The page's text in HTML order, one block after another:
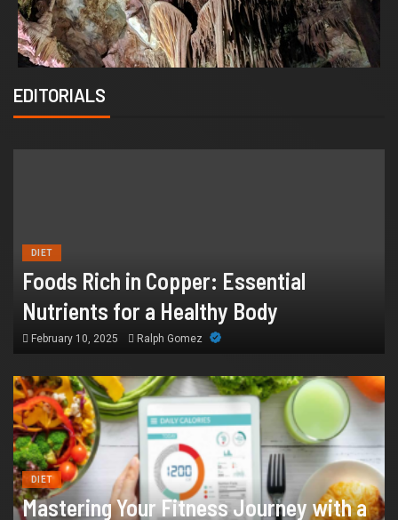
Supports Better Health and Comfort in
Orange County
July 14, 2026 William
EDITORIALS
DIET
Foods Rich in Copper: Essential
Nutrients for a Healthy Body
February 10, 2025 Ralph Gomez
DIET
Mastering Your Fitness Journey with a